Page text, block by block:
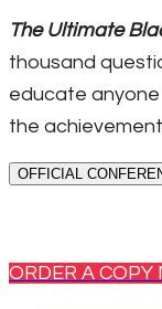
The Ultimate
thousand
educate
the
OFFICIAL
ORDER A COPY